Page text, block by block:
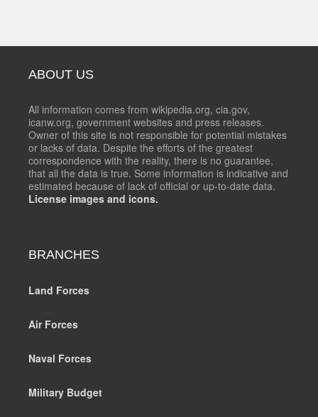
ABOUT US
All information comes from wikipedia.org, cia.gov,
icanw.org, government websites and press releases.
Owner of this site is not responsible for potential mistakes
or lacks of data. Despite the efforts of the greatest
correspondence with the reality, there is no guarantee,
that all the data is true. Some information is indicative and
estimated because of lack of official or up-to-date data.
License images and icons.
BRANCHES
Land Forces
Air Forces
Naval Forces
Military Budget